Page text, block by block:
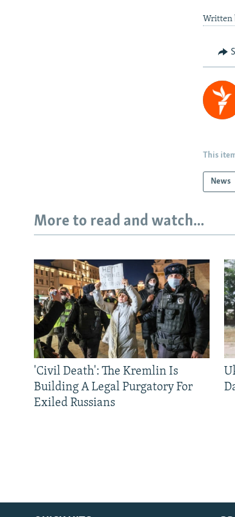
Written
This
News
More to read and watch...
'Civil Death': The Kremlin Is
Building A Legal Purgatory For
Exiled Russians